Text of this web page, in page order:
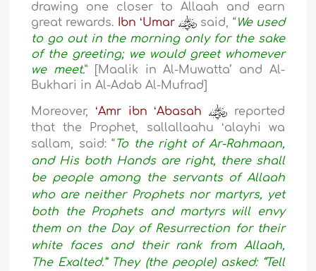
drawing one closer to Allaah and earn
great rewards. Ibn ʻUmar said, “We used
to go out in the morning only for the sake
of the greeting; we would greet whomever
we meet.” [Maalik in Al-Muwatta’ and Al-
Bukhari in Al-Adab Al-Mufrad]
Moreover, ʻAmr ibn ʻAbasah
reported
that the Prophet, sallallaahu ʻalayhi wa
sallam, said:“ To the right of Ar-Rahmaan,
and His both Hands are right, there shall
be people among the servants of Allaah
who are neither Prophets nor martyrs, yet
both the Prophets and martyrs will envy
them on the Day of Resurrection for their
white faces and their rank from Allaah,
The Exalted.” They (the people) asked: “Tell